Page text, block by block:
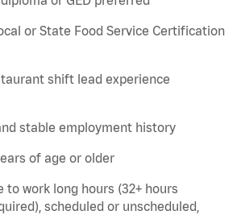
or State Food Service Certification
shift lead experience
stable employment history
of age or older
to work long hours (32+ hours
), scheduled or unscheduled,